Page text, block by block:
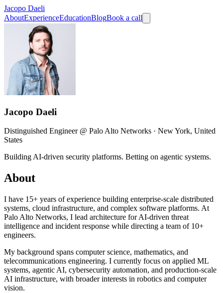
Jacopo Daeli
AboutExperienceEducationBlogBook a call
Jacopo Daeli
Distinguished Engineer @ Palo Alto Networks · New York, United
States
Building AI-driven security platforms. Betting on agentic systems.
About
I have 15+ years of experience building enterprise-scale distributed
systems, cloud infrastructure, and complex software platforms. At
Palo Alto Networks, I lead architecture for AI-driven threat
intelligence and incident response while directing a team of 10+
engineers.
My background spans computer science, mathematics, and
telecommunications engineering. I currently focus on applied ML
systems, agentic AI, cybersecurity automation, and production-scale
AI infrastructure, with broader interests in robotics and computer
vision.